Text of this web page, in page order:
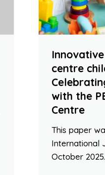
centre
with the
Centre
This paper
International
October 2025.